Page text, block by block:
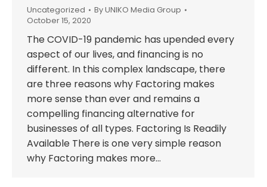
Uncategorized ByUNIKO Media Group
October 15, 2020
The COVID-19 pandemic has upended every
aspect of our lives, and financing is no
different. In this complex landscape, there
are three reasons why Factoring makes
more sense than ever and remains a
compelling financing alternative for
businesses of all types. Factoring Is Readily
Available There is one very simple reason
why Factoring makes more…